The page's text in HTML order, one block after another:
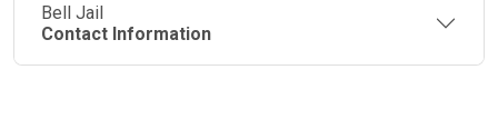
Bell Jail
Contact Information